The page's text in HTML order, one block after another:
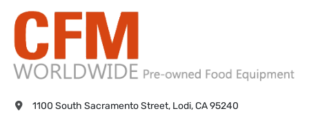
1100 South Sacramento Street, Lodi, CA 95240